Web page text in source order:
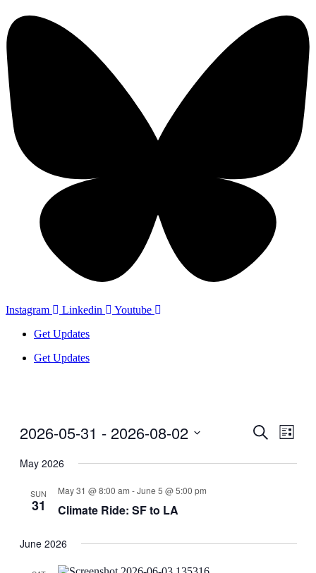
Instagram Linkedin
Youtube
Get Updates
Get Updates
Events
and
Search
List
2026-05-31 - 2026-08-02
date.
May 2026
SUN
31
May 31 @ 8:00 am -June 5 @ 5:00 pm
Climate Ride: SF to LA
June 2026